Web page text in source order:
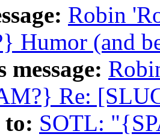
Robin
Humor (and
message:
Re:
SOTL: